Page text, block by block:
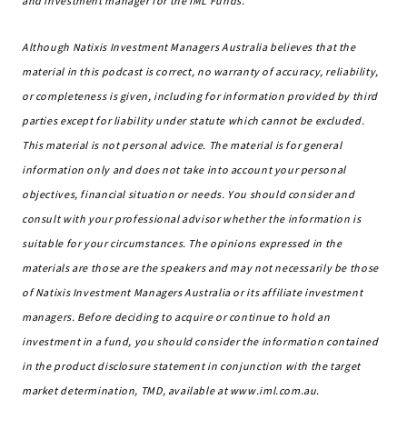
Although Natixis Investment Managers Australia believes that the
material in this podcast is correct, no warranty of accuracy, reliability,
or completeness is given, including for information provided by third
parties except for liability under statute which cannot be excluded.
This material is not personal advice. The material is for general
information only and does not take into account your personal
objectives, financial situation or needs. You should consider and
consult with your professional advisor whether the information is
suitable for your circumstances. The opinions expressed in the
materials are those are the speakers and may not necessarily be those
of Natixis Investment Managers Australia or its affiliate investment
managers. Before deciding to acquire or continue to hold an
investment in a fund, you should consider the information contained
in the product disclosure statement in conjunction with the target
market determination, TMD, available at www.iml.com.au.